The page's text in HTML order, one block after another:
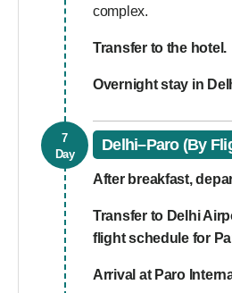
complex.
Transfer to the hotel.
Overnight stay in
7
Day
Delhi–Paro (By
After breakfast,
Transfer to Delhi
flight schedule for
Arrival at Paro